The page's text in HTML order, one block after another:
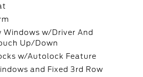
Windows w/Driver And
Up/Down
w/Autolock Feature
and Fixed 3rd Row